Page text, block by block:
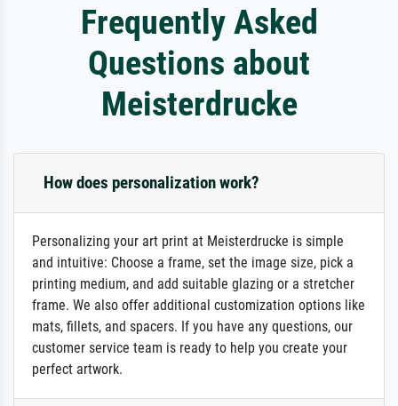
Frequently Asked
Questions about
Meisterdrucke
How does personalization work?
Personalizing your art print at Meisterdrucke is simple
and intuitive: Choose a frame, set the image size, pick a
printing medium, and add suitable glazing or a stretcher
frame. We also offer additional customization options like
mats, fillets, and spacers. If you have any questions, our
customer service team is ready to help you create your
perfect artwork.